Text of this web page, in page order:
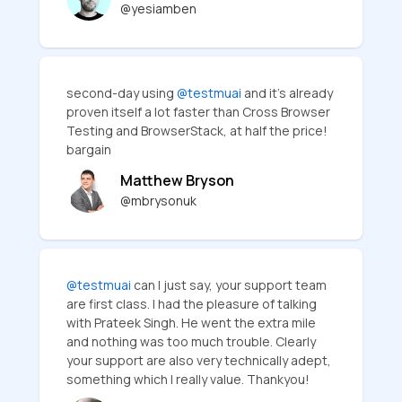
@yesiamben
second-day using @testmuai and it's already
proven itself a lot faster than Cross Browser
Testing and BrowserStack, at half the price!
bargain
Matthew Bryson
@mbrysonuk
@testmuai can I just say, your support team
are first class. I had the pleasure of talking
with Prateek Singh. He went the extra mile
and nothing was too much trouble. Clearly
your support are also very technically adept,
something which I really value. Thankyou!